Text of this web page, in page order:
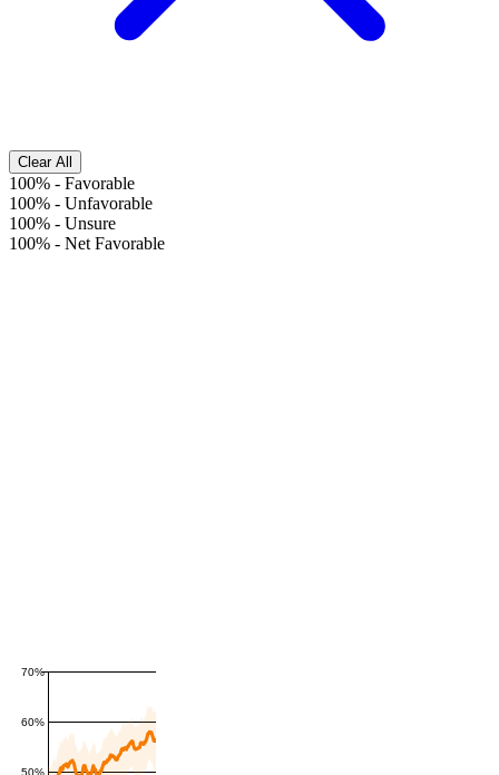
Clear All
100% - Favorable
100% - Unfavorable
100% - Unsure
100% - Net Favorable
50%
60%
70%